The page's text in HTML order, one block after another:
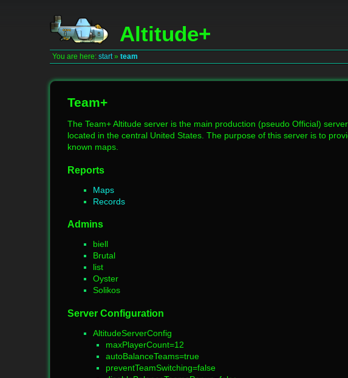
Altitude+
You are here:start»team
Team+
The Team+ Altitude server is the main production (pseudo Official)
located in the central United States. The purpose of this server is to
known maps.
Reports
Maps
Records
Admins
biell
Brutal
list
Oyster
Solikos
Server Configuration
AltitudeServerConfig
maxPlayerCount=12
autoBalanceTeams=true
preventTeamSwitching=false